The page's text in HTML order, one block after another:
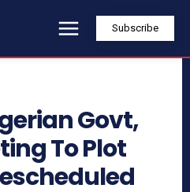
Subscribe
Govt,
To Plot